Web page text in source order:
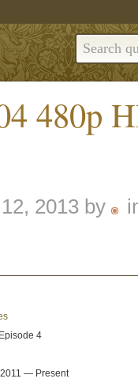
480p
2013 by
4
— Present